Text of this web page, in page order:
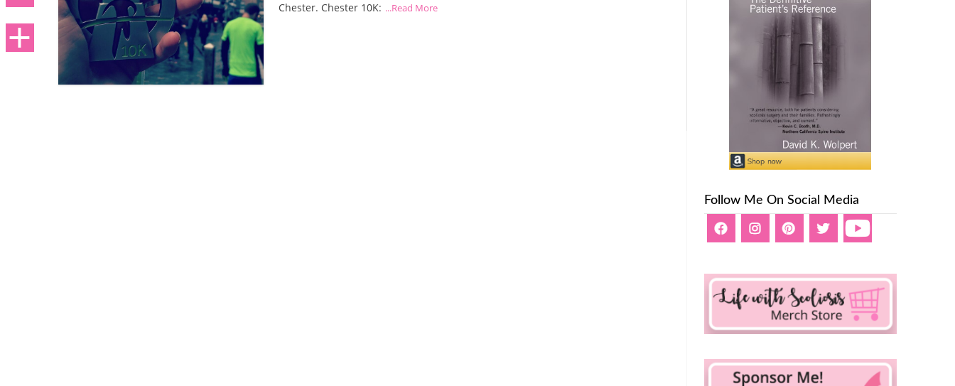
Chester. Chester 10K: ...Read More
Follow Me On Social Media